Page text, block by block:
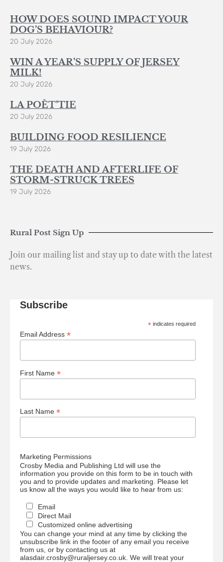
HOW DOES SOUND IMPACT YOUR
DOG’S BEHAVIOUR?
20 July 2026
WIN A YEAR’S SUPPLY OF JERSEY
MILK!
20 July 2026
LA POÈT’TIE
20 July 2026
BUILDING FOOD RESILIENCE
19 July 2026
THE DEATH AND AFTERLIFE OF
STORM-STRUCK TREES
19 July 2026
Rural Post Sign Up
Join our mailing list and stay up to date with the latest
news.
Subscribe
* indicates required
Email Address *
First Name *
Last Name *
Marketing Permissions
Crosby Media and Publishing Ltd will use the
information you provide on this form to be in touch with
you and to provide updates and marketing. Please let
us know all the ways you would like to hear from us:
Email
Direct Mail
Customized online advertising
You can change your mind at any time by clicking the
unsubscribe link in the footer of any email you receive
from us, or by contacting us at
alasdair.crosby@ruraljersey.co.uk. We will treat your